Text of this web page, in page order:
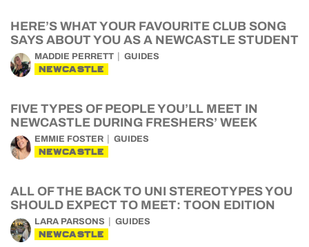
HERE’S WHAT YOUR FAVOURITE CLUB SONG
SAYS ABOUT YOU AS A NEWCASTLE STUDENT
MADDIE PERRETT GUIDES
NEWCASTLE
FIVE TYPES OF PEOPLE YOU’LL MEET IN
NEWCASTLE DURING FRESHERS’ WEEK
EMMIE FOSTER GUIDES
NEWCASTLE
ALL OF THE BACK TO UNI STEREOTYPES YOU
SHOULD EXPECT TO MEET: TOON EDITION
LARA PARSONS GUIDES
NEWCASTLE